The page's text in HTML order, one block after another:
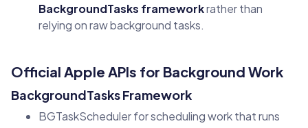
BackgroundTasks frameworkrather than
relying on raw background tasks.
Official Apple APIs for Background Work
BackgroundTasks Framework
BGTaskScheduler for scheduling work that runs